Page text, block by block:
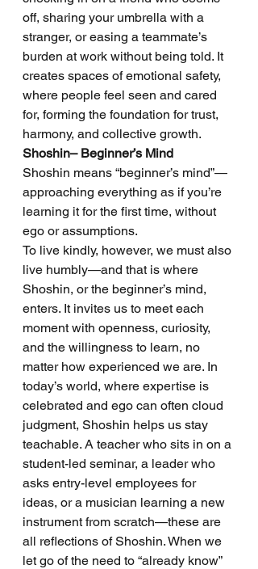
off, sharing your umbrella with a
stranger, or easing a teammate’s
burden at work without being told. It
creates spaces of emotional safety,
where people feel seen and cared
for, forming the foundation for trust,
harmony, and collective growth.
Shoshin– Beginner’s Mind
Shoshin means “beginner’s mind”—
approaching everything as if you’re
learning it for the first time, without
ego or assumptions.
To live kindly, however, we must also
live humbly—and that is where
Shoshin, or the beginner’s mind,
enters. It invites us to meet each
moment with openness, curiosity,
and the willingness to learn, no
matter how experienced we are. In
today’s world, where expertise is
celebrated and ego can often cloud
judgment, Shoshin helps us stay
teachable. A teacher who sits in on a
student-led seminar, a leader who
asks entry-level employees for
ideas, or a musician learning a new
instrument from scratch—these are
all reflections of Shoshin. When we
let go of the need to “already know”